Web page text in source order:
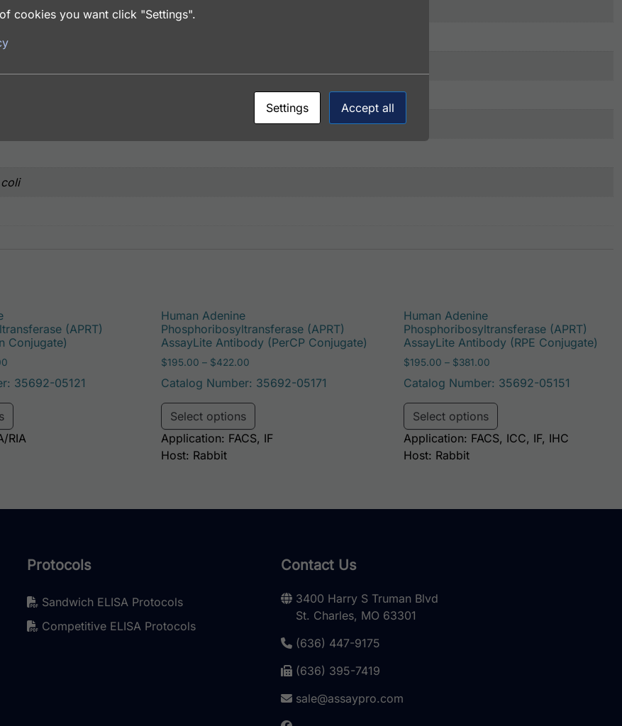
4% Trehalose, Lyophilized from PBS pH 7.4
may be chosen on the product page
(APRT)
Conjugate)
Price range: $195.00 through $324.00
35692-05121
This product has multiple variants. The options may be chosen on the product page
RIA
Human Adenine
Phosphoribosyltransferase (APRT)
AssayLite Antibody (PerCP Conjugate)
$195.00 – $422.00 Price range: $195.00 through $422.00
Catalog Number: 35692-05171
Select options
This product has multiple variants. The options may be chosen on
Application: FACS, IF
Host: Rabbit
Human Adenine
Phosphoribosyltransferase (APRT)
AssayLite Antibody (RPE Conjugate)
$195.00 – $381.00Price range: $195.00
Catalog Number: 35692-05151
Select options
Application: FACS, ICC, IF, IHC
Host: Rabbit
Protocols
Sandwich ELISA Protocols
Competitive ELISA Protocols
Contact Us
3400 Harry S Truman Blvd
St. Charles, MO 63301
(636) 447-9175
(636) 395-7419
sale@assaypro.com
cookies you want click "Settings".
Settings Accept all